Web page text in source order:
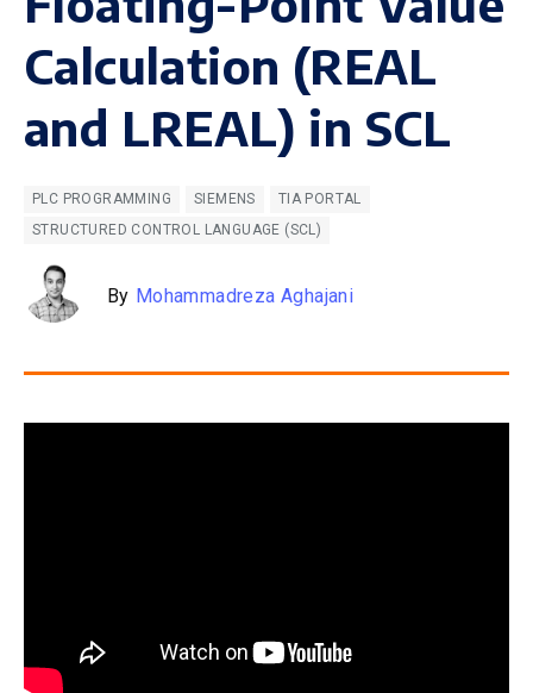
Calculation (REAL
and LREAL) in SCL
PLC PROGRAMMING SIEMENS
TIA PORTAL
STRUCTURED CONTROL LANGUAGE (SCL)
By Mohammadreza Aghajani